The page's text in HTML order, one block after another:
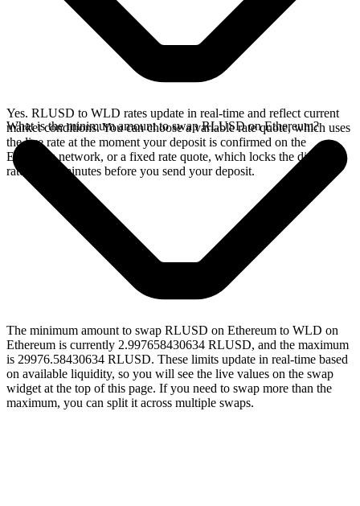
Yes. RLUSD to WLD rates update in real-time and reflect current
market conditions. You can choose a variable rate quote, which uses
the live rate at the moment your deposit is confirmed on the
Ethereum network, or a fixed rate quote, which locks the displayed
rate for 15 minutes before you send your deposit.
What is the minimum amount to swap RLUSD on Ethereum?
The minimum amount to swap RLUSD on Ethereum to WLD on
Ethereum is currently 2.997658430634 RLUSD, and the maximum
is 29976.58430634 RLUSD. These limits update in real-time based
on available liquidity, so you will see the live values on the swap
widget at the top of this page. If you need to swap more than the
maximum, you can split it across multiple swaps.